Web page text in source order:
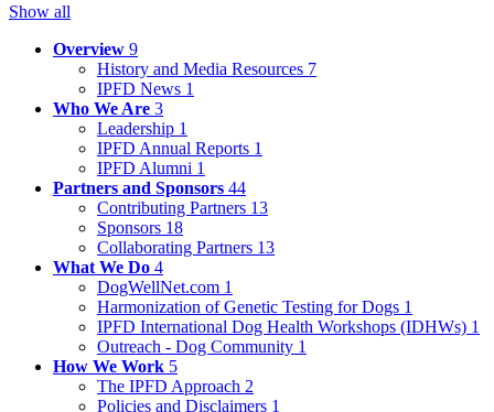
Show all
Overview 9
History and Media Resources 7
IPFD News 1
Who We Are 3
Leadership 1
IPFD Annual Reports 1
IPFD Alumni 1
Partners and Sponsors 44
Contributing Partners 13
Sponsors 18
Collaborating Partners 13
What We Do 4
DogWellNet.com 1
Harmonization of Genetic Testing for Dogs 1
IPFD International Dog Health Workshops (IDHWs) 1
Outreach - Dog Community 1
How We Work 5
The IPFD Approach 2
Policies and Disclaimers 1